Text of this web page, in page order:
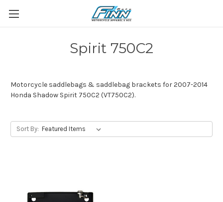
Spirit 750C2
Motorcycle saddlebags & saddlebag brackets for 2007-2014
Honda Shadow Spirit 750C2 (VT750C2).
Sort By: